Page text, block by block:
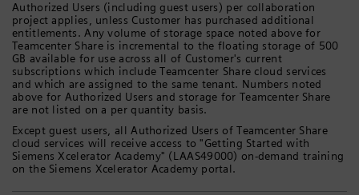
Authorized Users (including guest users) per collaboration
project applies, unless Customer has purchased additional
entitlements. Any volume of storage space noted above for
Teamcenter Share is incremental to the floating storage of 500
GB available for use across all of Customer's current
subscriptions which include Teamcenter Share cloud services
and which are assigned to the same tenant. Numbers noted
above for Authorized Users and storage for Teamcenter Share
are not listed on a per quantity basis.
Except guest users, all Authorized Users of Teamcenter Share
cloud services will receive access to "Getting Started with
Siemens Xcelerator Academy" (LAAS49000) on-demand training
on the Siemens Xcelerator Academy portal.